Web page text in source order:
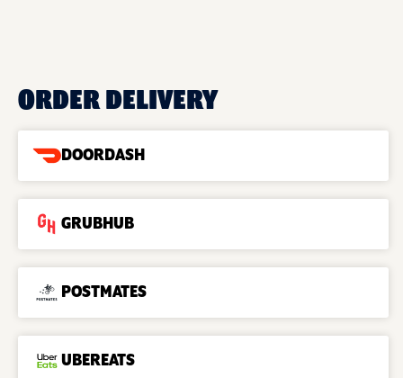
ORDER DELIVERY
DOORDASH
GRUBHUB
POSTMATES
UBEREATS